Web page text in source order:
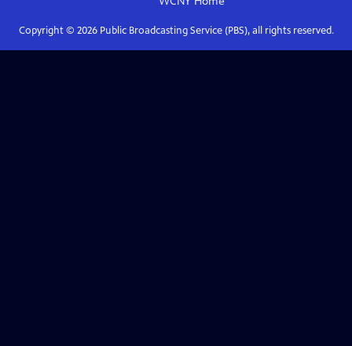
Copyright © 2026Public Broadcasting Service (PBS), all rights reserved.